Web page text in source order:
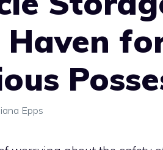
Haven
Epps